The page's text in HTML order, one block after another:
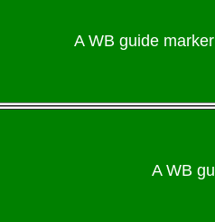
A WB guide
A WB